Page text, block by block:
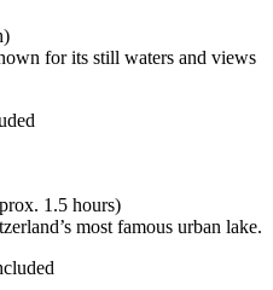
for its still waters and views
1.5 hours)
most famous urban lake.